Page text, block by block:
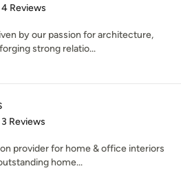
of 5 stars
4 Reviews
by our passion for architecture,
strong relatio...
of 5 stars
3 Reviews
provider for home & office interiors
home...